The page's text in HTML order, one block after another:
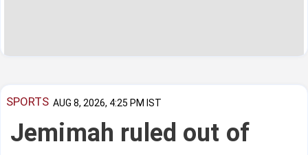
SPORTS AUG 8, 2026, 4:25 PM IST
Jemimah ruled out of